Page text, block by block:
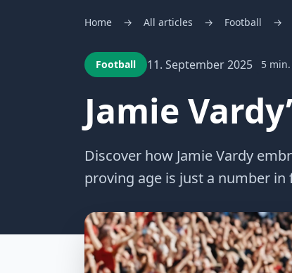
Home → All articles → Football →
Football 11. September 2025 5
Jamie
Discover how Jamie Vardy
proving age is just a number in